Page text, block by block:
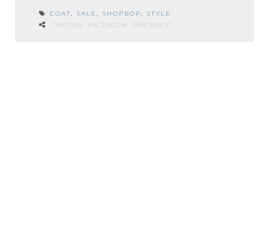
COAT, SALE , SHOPBOP, STYLE
TWITTER
FACEBOOK PINTEREST